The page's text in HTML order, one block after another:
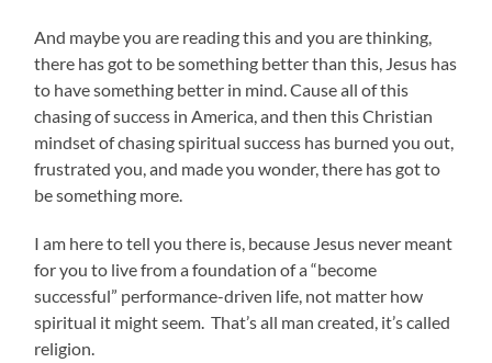
And maybe you are reading this and you are thinking,
there has got to be something better than this, Jesus has
to have something better in mind. Cause all of this
chasing of success in America, and then this Christian
mindset of chasing spiritual success has burned you out,
frustrated you, and made you wonder, there has got to
be something more.
I am here to tell you there is, because Jesus never meant
for you to live from a foundation of a “become
successful” performance-driven life, not matter how
spiritual it might seem. That’s all man created, it’s called
religion.